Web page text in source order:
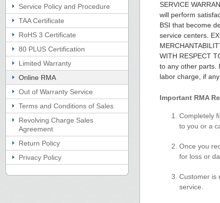
Service Policy and Procedure
TAA Certificate
RoHS 3 Certificate
80 PLUS Certification
Limited Warranty
Online RMA
Out of Warranty Service
Terms and Conditions of Sales
Revolving Charge Sales
Agreement
Return Policy
Privacy Policy
SERVICE
will perform
BSI that become
service centers.
WITH RESPECT
to any other parts.
labor charge, if
Important RMA
Completely
to you or a
Once you
for loss or
Customer is
service.